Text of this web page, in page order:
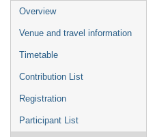
Event
menu
Overview
Venue and travel information
Timetable
Contribution List
Registration
Participant List